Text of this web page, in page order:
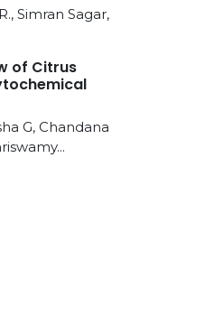
Simran Sagar,
of Citrus
G, Chandana